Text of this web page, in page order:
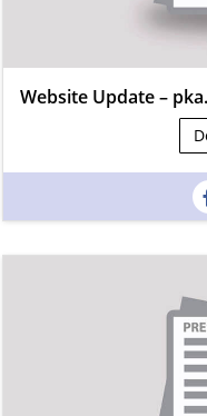
Website Update –